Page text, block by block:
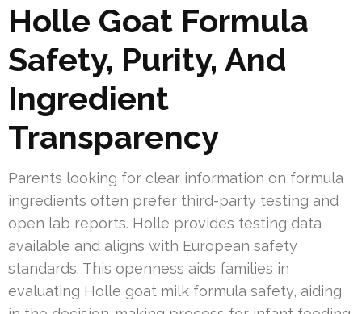
Holle Goat Formula
Safety, Purity, And
Ingredient
Transparency
Parents looking for clear information on formula
ingredients often prefer third-party testing and
open lab reports. Holle provides testing data
available and aligns with European safety
standards. This openness aids families in
evaluating Holle goat milk formula safety, aiding